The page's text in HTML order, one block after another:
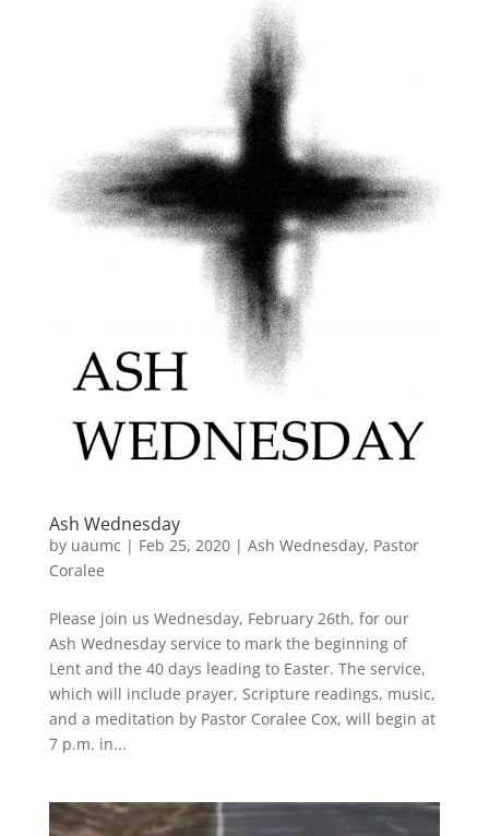
Ash Wednesday
by uaumc | Feb 25, 2020| Ash Wednesday, Pastor
Coralee
Please join us Wednesday, February 26th, for our
Ash Wednesday service to mark the beginning of
Lent and the 40 days leading to Easter. The service,
which will include prayer, Scripture readings, music,
and a meditation by Pastor Coralee Cox, will begin at
7 p.m. in...